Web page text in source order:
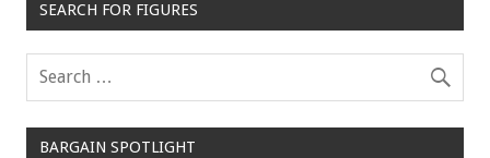
SEARCH FOR FIGURES
BARGAIN SPOTLIGHT